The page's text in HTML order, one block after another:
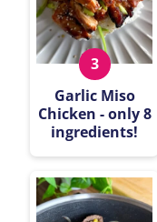
Garlic Miso
Chicken - only 8
ingredients!